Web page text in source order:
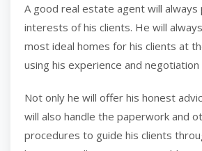
A good real estate agent will
interests of his clients. He will
most ideal homes for his clients at
using his experience and
Not only he will offer his honest
will also handle the paperwork and
procedures to guide his clients